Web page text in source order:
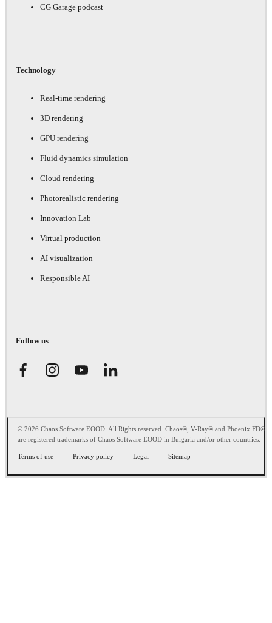
CG Garage podcast
Technology
Real-time rendering
3D rendering
GPU rendering
Fluid dynamics simulation
Cloud rendering
Photorealistic rendering
Innovation Lab
Virtual production
AI visualization
Responsible AI
Follow us
© 2026 Chaos Software EOOD. All Rights reserved. Chaos®, V-Ray® and Phoenix FD®
are registered trademarks of Chaos Software EOOD in Bulgaria and/or other countries.
Terms of use Privacy policy Legal Sitemap